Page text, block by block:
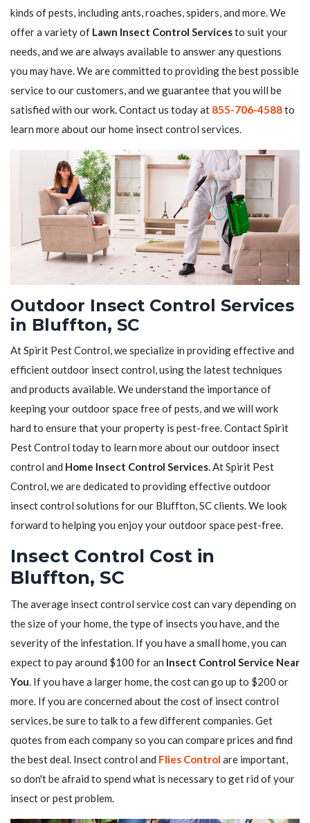
kinds of pests, including ants, roaches, spiders, and more. We
offer a variety of Lawn Insect Control Servicesto suit your
needs, and we are always available to answer any questions
you may have. We are committed to providing the best possible
service to our customers, and we guarantee that you will be
satisfied with our work. Contact us today at 855-706-4588to
learn more about our home insect control services.
Outdoor Insect Control Services
in Bluffton, SC
At Spirit Pest Control, we specialize in providing effective and
efficient outdoor insect control, using the latest techniques
and products available. We understand the importance of
keeping your outdoor space free of pests, and we will work
hard to ensure that your property is pest-free. Contact Spirit
Pest Control today to learn more about our outdoor insect
control and Home Insect Control Services. At Spirit Pest
Control, we are dedicated to providing effective outdoor
insect control solutions for our Bluffton, SC clients. We look
forward to helping you enjoy your outdoor space pest-free.
Insect Control Cost in
Bluffton, SC
The average insect control service cost can vary depending on
the size of your home, the type of insects you have, and the
severity of the infestation. If you have a small home, you can
expect to pay around $100 for an Insect Control Service Near
You. If you have a larger home, the cost can go up to $200 or
more. If you are concerned about the cost of insect control
services, be sure to talk to a few different companies. Get
quotes from each company so you can compare prices and find
the best deal. Insect control and Flies Control are important,
so don't be afraid to spend what is necessary to get rid of your
insect or pest problem.